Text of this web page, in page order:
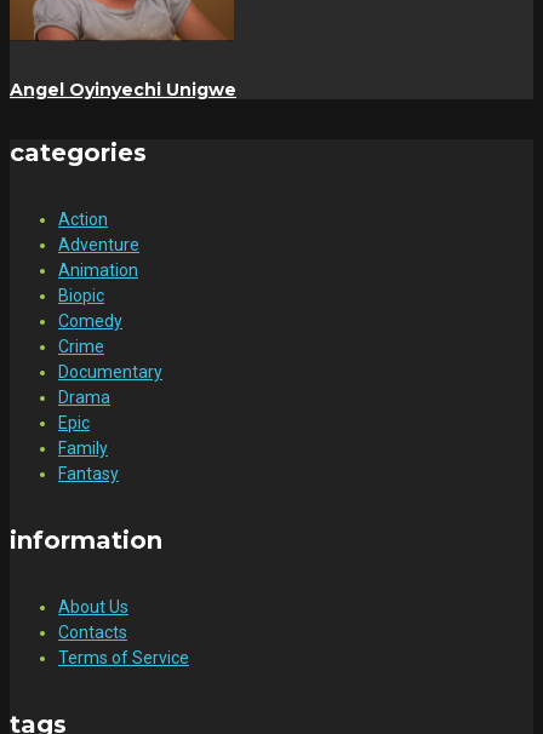
Angel Oyinyechi Unigwe
categories
Action
Adventure
Animation
Biopic
Comedy
Crime
Documentary
Drama
Epic
Family
Fantasy
information
About Us
Contacts
Terms of Service
tags